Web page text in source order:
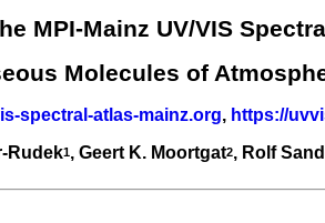
MPI-Mainz UV/VIS
Molecules of
spectral-atlas-mainz.org, https://
Rudek1, Geert K. Moortgat2, Rolf